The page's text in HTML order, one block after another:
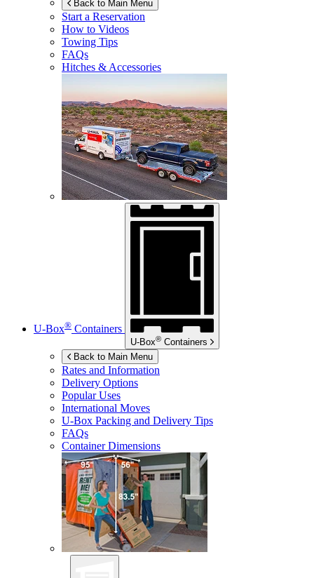
Back to Main Menu
Start a Reservation
How to Videos
Towing Tips
FAQs
Hitches & Accessories
U-Box® Containers
U-Box® Containers
Back to Main Menu
Rates and Information
Delivery Options
Popular Uses
International Moves
U-Box Packing and Delivery Tips
FAQs
Container Dimensions